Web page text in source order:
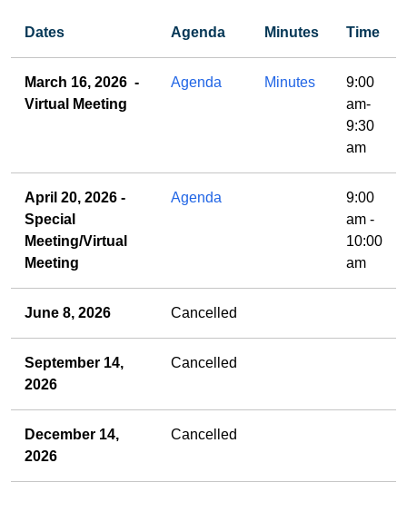
and
agendas
Dates Agenda Minutes Time
March 16, 2026 -
Virtual Meeting
Agenda Minutes
9:00
am-
9:30
am
April 20, 2026 -
Special
Meeting/Virtual
Meeting
Agenda
9:00
am -
10:00
am
June 8, 2026 Cancelled
September 14,
2026
Cancelled
December 14,
2026
Cancelled